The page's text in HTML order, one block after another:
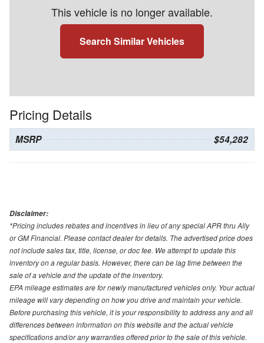
This vehicle is no longer available.
Search Similar Vehicles
Pricing Details
MSRP $54,282
Disclaimer:
*Pricing includes rebates and incentives in lieu of any special APR thru Ally
or GM Financial. Please contact dealer for details. The advertised price does
not include sales tax, title, license, or doc fee. We attempt to update this
inventory on a regular basis. However, there can be lag time between the
sale of a vehicle and the update of the inventory.
EPA mileage estimates are for newly manufactured vehicles only. Your actual
mileage will vary depending on how you drive and maintain your vehicle.
Before purchasing this vehicle, it is your responsibility to address any and all
differences between information on this website and the actual vehicle
specifications and/or any warranties offered prior to the sale of this vehicle.